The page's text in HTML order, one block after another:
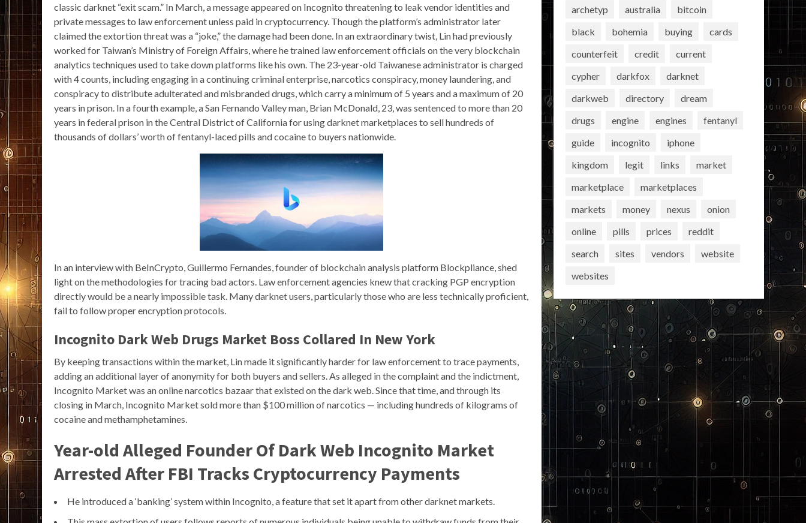
classic darknet “exit scam.” In March, a message appeared on Incognito threatening to leak vendor identities and
private messages to law enforcement unless paid in cryptocurrency. Though the platform’s administrator later
claimed the extortion threat was a “joke,” the damage had been done. In an extraordinary twist, Lin had previously
worked for Taiwan’s Ministry of Foreign Affairs, where he trained law enforcement officials on the very blockchain
analytics techniques used to take down platforms like his own. The 23-year-old Taiwanese administrator is charged
with 4 counts, including engaging in a continuing criminal enterprise, narcotics conspiracy, money laundering, and
conspiracy to distribute adulterated and misbranded drugs, which carry a minimum of 5 years and a maximum of 20
years in prison. In a fourth example, a San Fernando Valley man, Brian McDonald, 23, was sentenced to more than 20
years in federal prison in the Central District of California for using darknet marketplaces to sell hundreds of
thousands of dollars’ worth of fentanyl-laced pills and cocaine to buyers nationwide.
In an interview with BeInCrypto, Guillermo Fernandes, founder of blockchain analysis platform Blockpliance, shed
light on the methodologies for tracing bad actors. Law enforcement agencies knew that cracking PGP encryption
directly would be a nearly impossible task. Many darknet users, particularly those who are less technically proficient,
fail to follow proper encryption protocols.
Incognito Dark Web Drugs Market Boss Collared In New York
By keeping transactions within the market, Lin made it significantly harder for law enforcement to trace payments,
adding an additional layer of anonymity for both buyers and sellers. As alleged in the complaint and the indictment,
Incognito Market was an online narcotics bazaar that existed on the dark web. Since that time, and through its
closing in March, Incognito Market sold more than $100 million of narcotics — including hundreds of kilograms of
cocaine and methamphetamines.
Year-old Alleged Founder Of Dark Web Incognito Market
Arrested After FBI Tracks Cryptocurrency Payments
He introduced a ‘banking’ system within Incognito, a feature that set it apart from other darknet markets.
archetyp
australia
bitcoin
black
bohemia buying
cards
counterfeit
credit
current
cypher
darkfox
darknet
darkweb
directory
dream
drugs
engine engines
fentanyl
guide
incognito
iphone
kingdom
legit links
market
marketplace
marketplaces
markets
money nexus
onion
online
pills prices
reddit
search
sites vendors
website
websites